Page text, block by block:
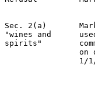
Sec. 2(a)
"wines and
spirits"
on
1/